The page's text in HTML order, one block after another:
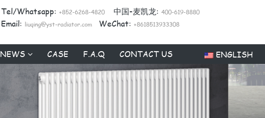
Tel/Whatsapp: +852-6268-4820 中国-麦凯龙: 400-619-8880
Email: liuqing@yst-radiator.com WeChat: +8618513933308
NEWS CASE F.A.Q CONTACT US ENGLISH